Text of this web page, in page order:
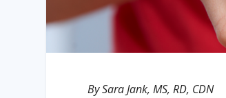
By Sara Jank, MS, RD, CDN